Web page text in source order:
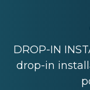
DROP-IN
drop-in